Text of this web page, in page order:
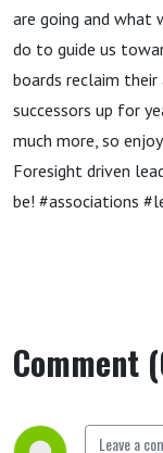
are going and what
do to guide us
boards reclaim
successors up for
much more, so
Foresight driven
be! #associations
Comment